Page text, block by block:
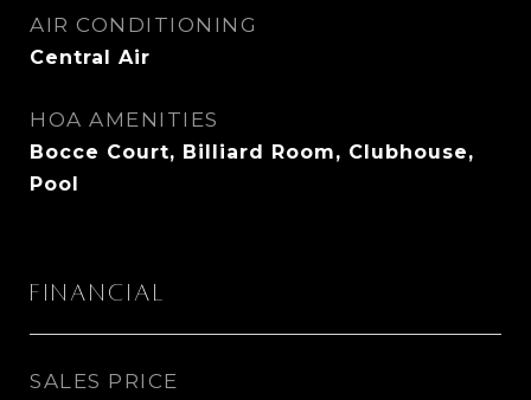
AIR CONDITIONING
Central Air
HOA AMENITIES
Bocce Court, Billiard Room, Clubhouse,
Pool
Financial
SALES PRICE